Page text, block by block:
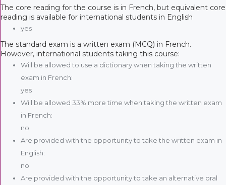
The core reading for the course is in French, but equivalent core
reading is available for international students in English
yes
The standard exam is a written exam (MCQ) in French.
However, international students taking this course:
Will be allowed to use a dictionary when taking the written
exam in French:
yes
Will be allowed 33% more time when taking the written exam
in French:
no
Are provided with the opportunity to take the written exam in
English:
no
Are provided with the opportunity to take an alternative oral